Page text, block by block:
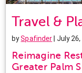
Travel &
bySpafinder | July
Reimagine
Greater Palm